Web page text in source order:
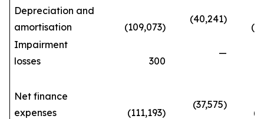
Depreciation and
amortisation
(109,073)
(40,241)
Impairment
losses
300
—
Net finance
expenses
(111,193)
(37,575)